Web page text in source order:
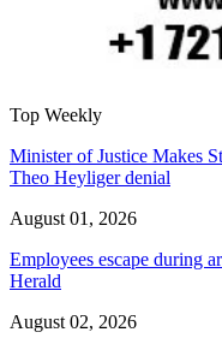
Top Weekly
Minister of Justice Makes
Theo Heyliger denial
August 01, 2026
Employees escape during
Herald
August 02, 2026